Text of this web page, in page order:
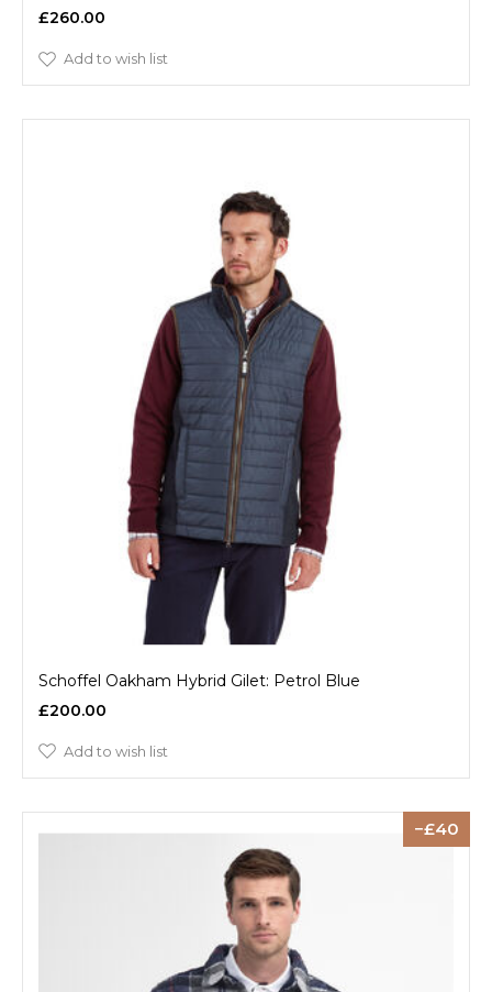
£260.00
Add to wish list
Schoffel Oakham Hybrid Gilet: Petrol Blue
£200.00
Add to wish list
40